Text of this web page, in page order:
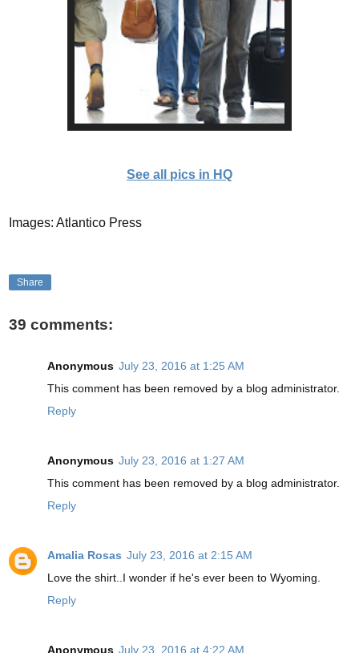
See all pics in HQ
Images: Atlantico Press
Share
39 comments:
Anonymous July 23, 2016 at 1:25 AM
This comment has been removed by a blog administrator.
Reply
Anonymous July 23, 2016 at 1:27 AM
This comment has been removed by a blog administrator.
Reply
Amalia Rosas July 23, 2016 at 2:15 AM
Love the shirt..I wonder if he's ever been to Wyoming.
Reply
Anonymous July 23, 2016 at 4:22 AM